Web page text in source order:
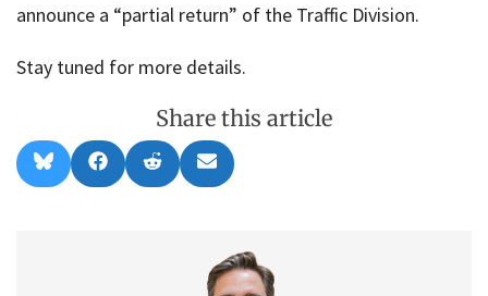
announce a “partial return” of the Traffic Division.
Stay tuned for more details.
Share this article
Share
on
l
Share
on
a
Share
on
e
Share
on
m
l